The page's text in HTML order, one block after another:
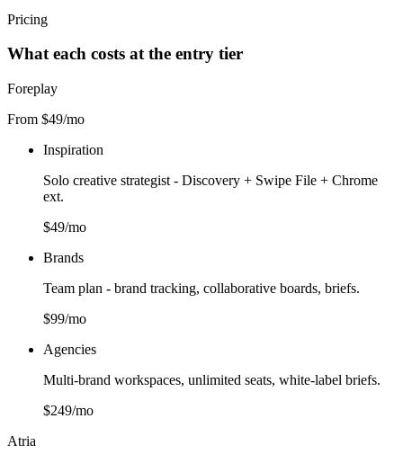
Pricing
What each costs at the entry tier
Foreplay
From $49/mo
Inspiration
Solo creative strategist - Discovery + Swipe File + Chrome
ext.
$49/mo
Brands
Team plan - brand tracking, collaborative boards, briefs.
$99/mo
Agencies
Multi-brand workspaces, unlimited seats, white-label briefs.
$249/mo
Atria